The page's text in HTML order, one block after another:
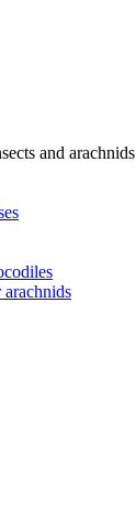
and arachnids
arachnids